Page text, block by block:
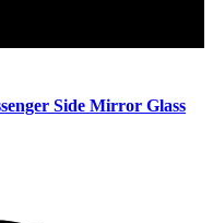
Side Mirror Glass